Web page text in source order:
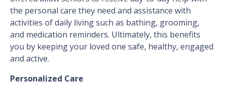
the personal care they need and assistance with
activities of daily living such as bathing, grooming,
and medication reminders. Ultimately, this benefits
you by keeping your loved one safe, healthy, engaged
and active.
Personalized Care